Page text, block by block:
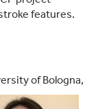
features.
of Bologna,